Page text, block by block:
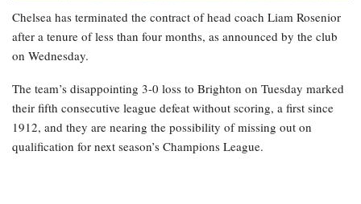
Chelsea has terminated the contract of head coach Liam Rosenior
after a tenure of less than four months, as announced by the club
on Wednesday.
The team’s disappointing 3-0 loss to Brighton on Tuesday marked
their fifth consecutive league defeat without scoring, a first since
1912, and they are nearing the possibility of missing out on
qualification for next season’s Champions League.